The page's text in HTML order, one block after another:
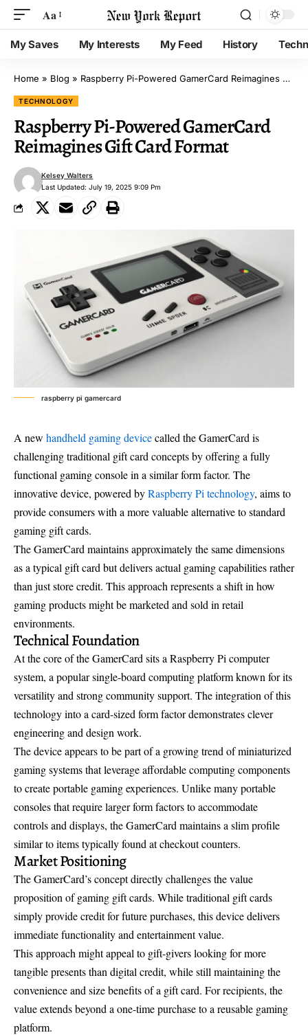
Aa
My Saves My Interests My Feed History
Home » Blog » Raspberry Pi-Powered GamerCard Reimagines Gift Card Format
TECHNOLOGY
Raspberry Pi-Powered GamerCard
Reimagines Gift Card Format
Last Updated: July 19, 2025 9:09 Pm
Kelsey Walters
raspberry pi gamercard
A new handheld gaming devicecalled the GamerCard is
challenging traditional gift card concepts by offering a fully
functional gaming console in a similar form factor. The
innovative device, powered byRaspberry Pi technology, aims to
provide consumers with a more valuable alternative to standard
gaming gift cards.
The GamerCard maintains approximately the same dimensions
as a typical gift card but delivers actual gaming capabilities rather
than just store credit. This approach represents a shift in how
gaming products might be marketed and sold in retail
environments.
Technical Foundation
At the core of the GamerCard sits a Raspberry Pi computer
system, a popular single-board computing platform known for its
versatility and strong community support. The integration of this
technology into a card-sized form factor demonstrates clever
engineering and design work.
The device appears to be part of a growing trend of miniaturized
gaming systems that leverage affordable computing components
to create portable gaming experiences. Unlike many portable
consoles that require larger form factors to accommodate
controls and displays, the GamerCard maintains a slim profile
similar to items typically found at checkout counters.
Market Positioning
The GamerCard’s concept directly challenges the value
proposition of gaming gift cards. While traditional gift cards
simply provide credit for future purchases, this device delivers
immediate functionality and entertainment value.
This approach might appeal to gift-givers looking for more
tangible presents than digital credit, while still maintaining the
convenience and size benefits of a gift card. For recipients, the
value extends beyond a one-time purchase to a reusable gaming
platform.